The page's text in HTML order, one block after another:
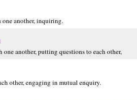
another, inquiring.
another, putting questions to each other,
other, engaging in mutual enquiry.